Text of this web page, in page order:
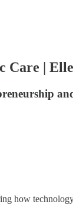
Care |
how